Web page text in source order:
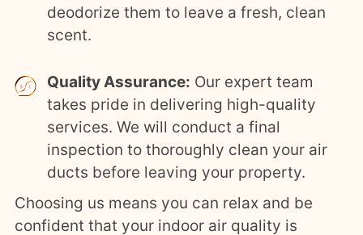
deodorize them to leave a fresh, clean
scent.
Quality Assurance: Our expert team
takes pride in delivering high-quality
services. We will conduct a final
inspection to thoroughly clean your air
ducts before leaving your property.
Choosing us means you can relax and be
confident that your indoor air quality is